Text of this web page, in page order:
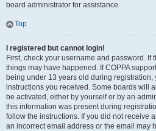
board administrator for assistance.
Top
I registered but cannot login!
First, check your username and password. If
things may have happened. If COPPA
being under 13 years old during registration,
instructions you received. Some boards will
be activated, either by yourself or by an
this information was present during
follow the instructions. If you did not receive
an incorrect email address or the email may